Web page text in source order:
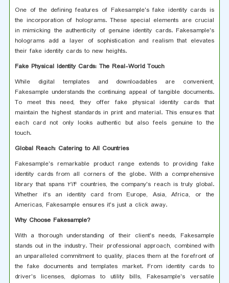
One of the defining features of Fakesample's fake identity cards is
the incorporation of holograms. These special elements are crucial
in mimicking the authenticity of genuine identity cards. Fakesample's
holograms add a layer of sophistication and realism that elevates
their fake identity cards to new heights.
Fake Physical Identity Cards: The Real-World Touch
While digital templates and downloadables are convenient,
Fakesample understands the continuing appeal of tangible documents.
To meet this need, they offer fake physical identity cards that
maintain the highest standards in print and material. This ensures that
each card not only looks authentic but also feels genuine to the
touch.
Global Reach: Catering to All Countries
Fakesample's remarkable product range extends to providing fake
identity cards from all corners of the globe. With a comprehensive
library that spans 214 countries, the company's reach is truly global.
Whether it's an identity card from Europe, Asia, Africa, or the
Americas, Fakesample ensures it's just a click away.
Why Choose Fakesample?
With a thorough understanding of their client's needs, Fakesample
stands out in the industry. Their professional approach, combined with
an unparalleled commitment to quality, places them at the forefront of
the fake documents and templates market. From identity cards to
driver's licenses, diplomas to utility bills, Fakesample's versatile